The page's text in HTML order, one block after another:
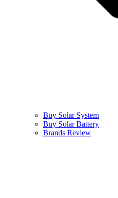
Buy Solar System
Buy Solar Battery
Brands Review